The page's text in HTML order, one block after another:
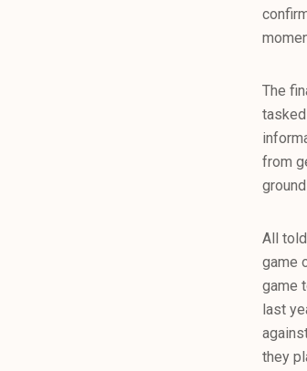
The
from
All
game
game
last
they